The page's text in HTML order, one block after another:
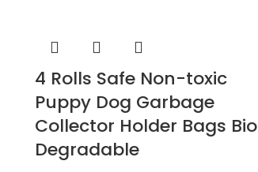
4 Rolls Safe Non-toxic
Puppy Dog Garbage
Collector Holder Bags Bio
Degradable